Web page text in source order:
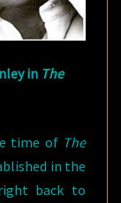
in The
time of The
in the
back to